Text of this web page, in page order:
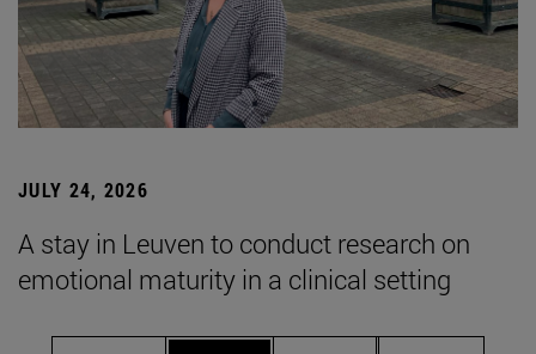
JULY 24, 2026
A stay in Leuven to conduct research on
emotional maturity in a clinical setting